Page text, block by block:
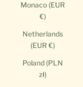
Monaco (EUR
€)
Netherlands
(EUR €)
Poland (PLN
zł)